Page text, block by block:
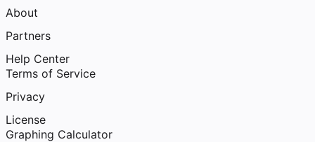
About
Partners
Help Center
Terms of Service
Privacy
License
Graphing Calculator